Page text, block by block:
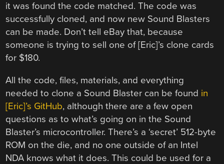
it was found the code matched. The code was
successfully cloned, and now new Sound Blasters
can be made. Don’t tell eBay that, because
someone is trying to sell one of [Eric]’s clone cards
for $180.
All the code, files, materials, and everything
needed to clone a Sound Blaster can be found in
[Eric]’s GitHub, although there are a few open
questions as to what’s going on in the Sound
Blaster’s microcontroller. There’s a ‘secret’ 512-byte
ROM on the die, and no one outside of an Intel
NDA knows what it does. This could be used for a